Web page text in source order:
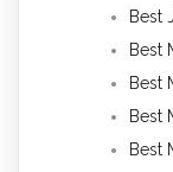
Best
Best
Best
Best
Best